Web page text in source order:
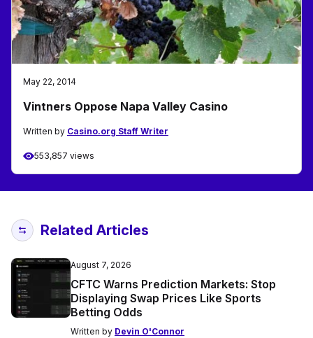
May 22, 2014
Vintners Oppose Napa Valley Casino
Written by Casino.org Staff Writer
553,857 views
Related Articles
August 7, 2026
CFTC Warns Prediction Markets: Stop
Displaying Swap Prices Like Sports
Betting Odds
Written by Devin O'Connor